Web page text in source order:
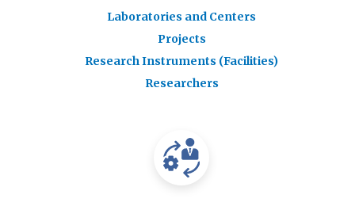
Laboratories and Centers
Projects
Research Instruments (Facilities)
Researchers